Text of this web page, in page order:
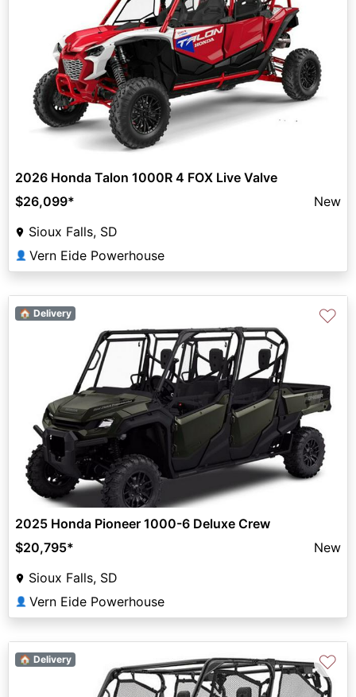
2026 Honda Talon 1000R 4 FOX Live Valve
$26,099*
New
Sioux Falls, SD
👤 Vern Eide Powerhouse
🏠 Delivery ♡
2025 Honda Pioneer 1000-6 Deluxe Crew
$20,795*
New
Sioux Falls, SD
👤 Vern Eide Powerhouse
🏠 Delivery ♡